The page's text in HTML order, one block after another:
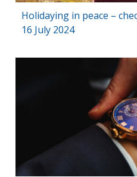
Holidaying in peace –
16 July 2024